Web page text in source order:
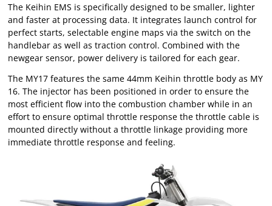
The Keihin EMS is specifically designed to be smaller, lighter
and faster at processing data. It integrates launch control for
perfect starts, selectable engine maps via the switch on the
handlebar as well as traction control. Combined with the
newgear sensor, power delivery is tailored for each gear.
The MY17 features the same 44mm Keihin throttle body as MY
16. The injector has been positioned in order to ensure the
most efficient flow into the combustion chamber while in an
effort to ensure optimal throttle response the throttle cable is
mounted directly without a throttle linkage providing more
immediate throttle response and feeling.